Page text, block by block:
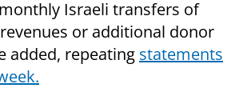
Israeli transfers of
or additional donor
added, repeating statements